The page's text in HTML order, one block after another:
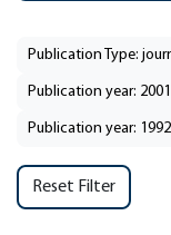
Publication Type:
Publication year: 2001
Publication year: 1992
Reset Filter